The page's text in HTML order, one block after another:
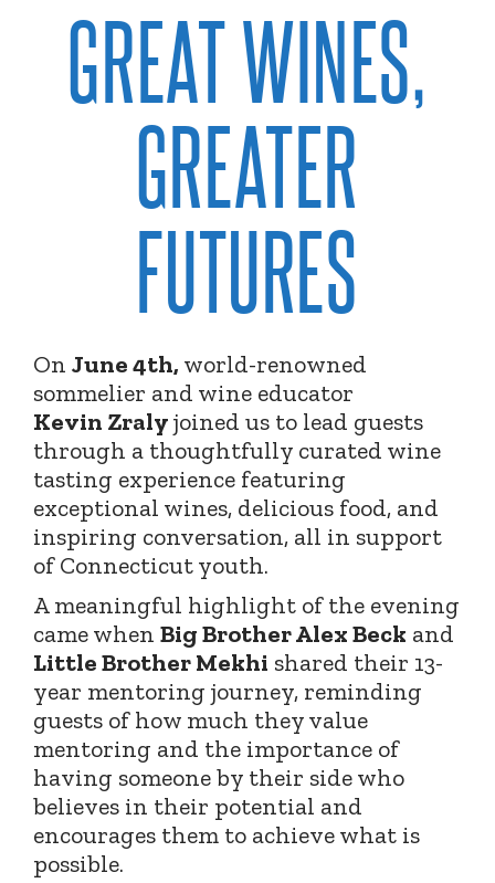
GREAT WINES,
GREATER
FUTURES
On June 4th, world-renowned
sommelier and wine educator
Kevin Zralyjoined us to lead guests
through a thoughtfully curated wine
tasting experience featuring
exceptional wines, delicious food, and
inspiring conversation, all in support
of Connecticut youth.
A meaningful highlight of the evening
came when Big Brother Alex Beck and
Little Brother Mekhi shared their 13-
year mentoring journey, reminding
guests of how much they value
mentoring and the importance of
having someone by their side who
believes in their potential and
encourages them to achieve what is
possible.